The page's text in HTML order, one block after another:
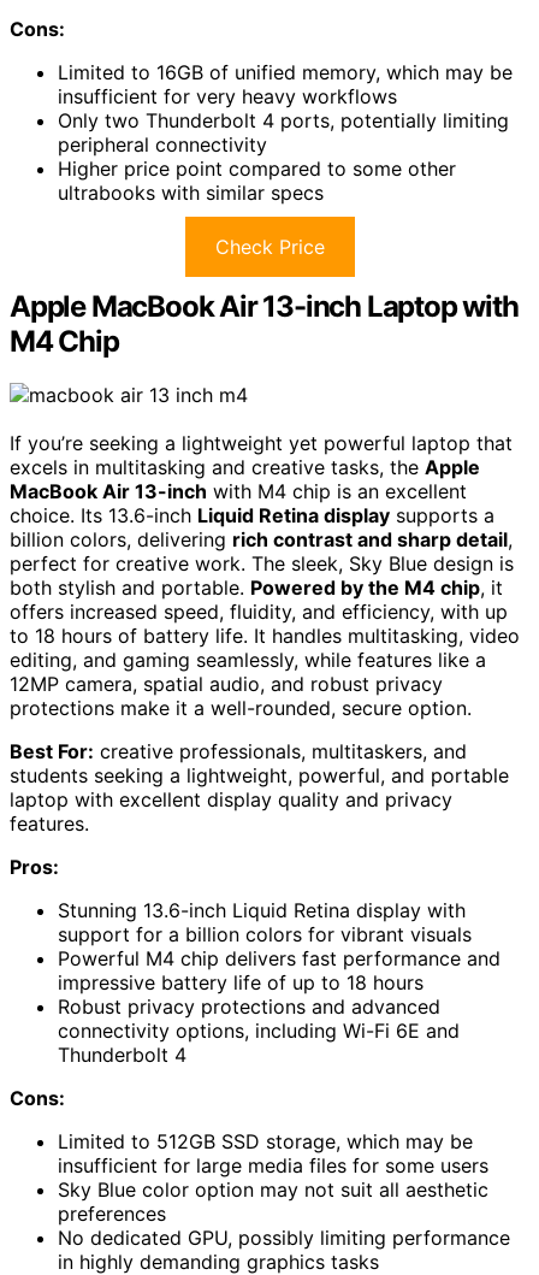
Cons:
Limited to 16GB of unified memory, which may be
insufficient for very heavy workflows
Only two Thunderbolt 4 ports, potentially limiting
peripheral connectivity
Higher price point compared to some other
ultrabooks with similar specs
Check Price
Apple MacBook Air 13-inch Laptop with
M4 Chip
If you’re seeking a lightweight yet powerful laptop that
excels in multitasking and creative tasks, the Apple
MacBook Air 13-inch with M4 chip is an excellent
choice. Its 13.6-inch Liquid Retina display supports a
billion colors, delivering rich contrast and sharp detail,
perfect for creative work. The sleek, Sky Blue design is
both stylish and portable. Powered by the M4 chip, it
offers increased speed, fluidity, and efficiency, with up
to 18 hours of battery life. It handles multitasking, video
editing, and gaming seamlessly, while features like a
12MP camera, spatial audio, and robust privacy
protections make it a well-rounded, secure option.
Best For: creative professionals, multitaskers, and
students seeking a lightweight, powerful, and portable
laptop with excellent display quality and privacy
features.
Pros:
Stunning 13.6-inch Liquid Retina display with
support for a billion colors for vibrant visuals
Powerful M4 chip delivers fast performance and
impressive battery life of up to 18 hours
Robust privacy protections and advanced
connectivity options, including Wi-Fi 6E and
Thunderbolt 4
Cons:
Limited to 512GB SSD storage, which may be
insufficient for large media files for some users
Sky Blue color option may not suit all aesthetic
preferences
No dedicated GPU, possibly limiting performance
in highly demanding graphics tasks